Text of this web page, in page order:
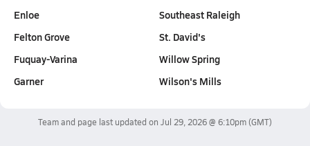
Enloe
Felton Grove
Fuquay-Varina
Garner
Southeast Raleigh
St. David's
Willow Spring
Wilson's Mills
Team and page last updated on Jul 29, 2026 @ 6:10pm(GMT)